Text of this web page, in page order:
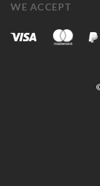
WE ACCEPT